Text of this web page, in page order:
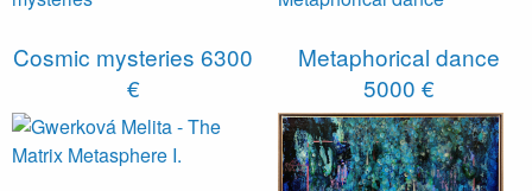
Cosmic mysteries 6300
€
Metaphorical dance
5000 €